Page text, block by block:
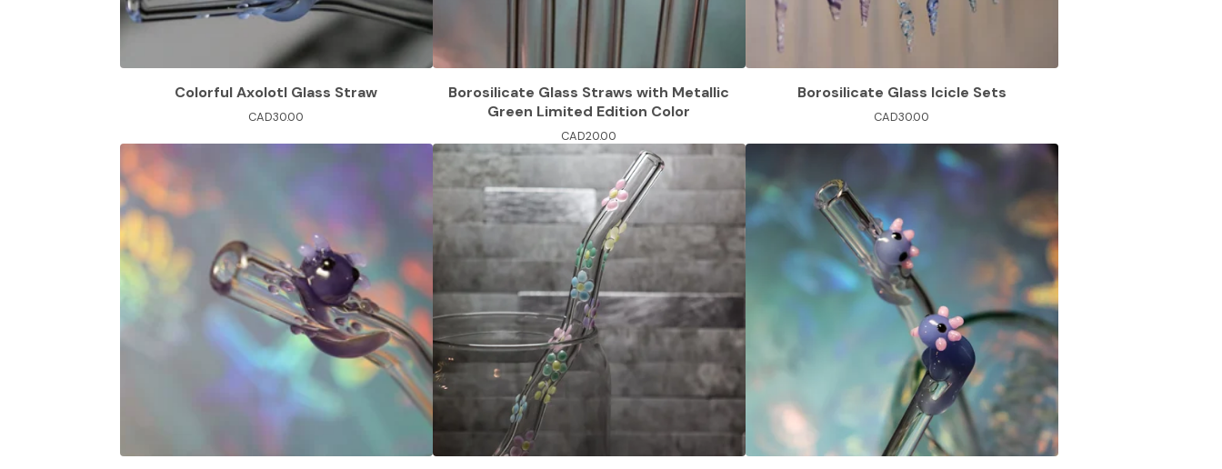
Colorful Axolotl Glass Straw
CAD30.00
Borosilicate Glass Straws with Metallic
Green Limited Edition Color
CAD20.00
Borosilicate Glass Icicle Sets
CAD30.00